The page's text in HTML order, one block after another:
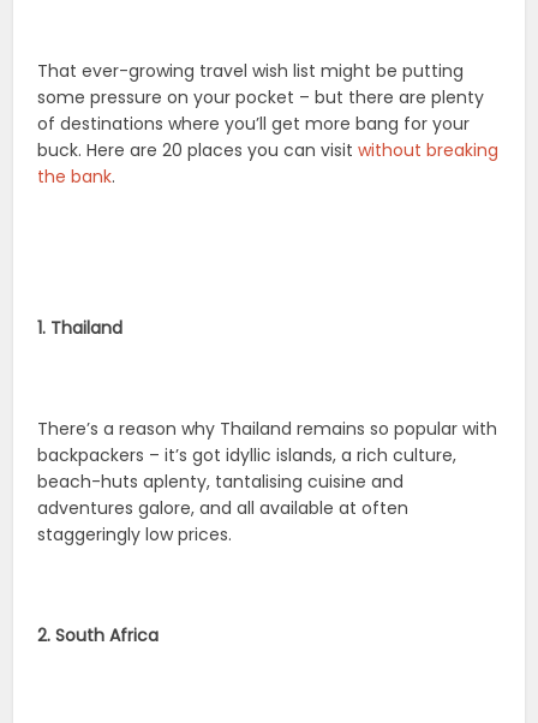
That ever-growing travel wish list might be putting
some pressure on your pocket – but there are plenty
of destinations where you’ll get more bang for your
buck. Here are 20 places you can visitwithout breaking
the bank.
1. Thailand
There’s a reason why Thailand remains so popular with
backpackers – it’s got idyllic islands, a rich culture,
beach-huts aplenty, tantalising cuisine and
adventures galore, and all available at often
staggeringly low prices.
2. South Africa